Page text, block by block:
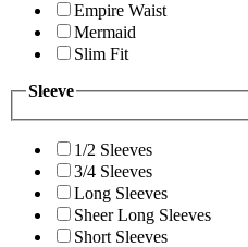
Empire Waist
Mermaid
Slim Fit
Sleeve
1/2 Sleeves
3/4 Sleeves
Long Sleeves
Sheer Long Sleeves
Short Sleeves